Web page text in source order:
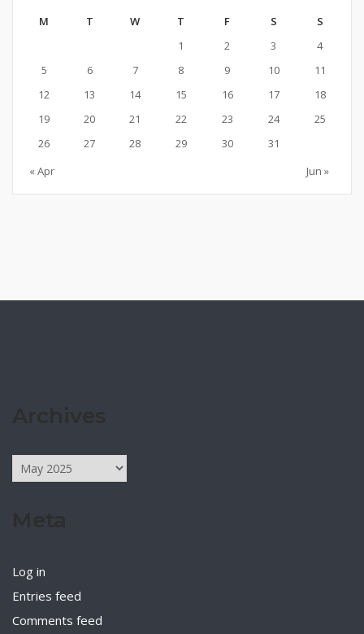
M T W T F S
S
1
2 3
4
5
6 7 8 9 10
11
12
13 14 15 16 17
18
19
20 21 22 23 24
25
26
27 28 29 30
31
« Apr
Jun »
Archives
Log in
Entries feed
Comments feed